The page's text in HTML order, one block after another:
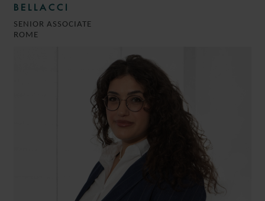
BELLACCI
SENIOR ASSOCIATE
ROME